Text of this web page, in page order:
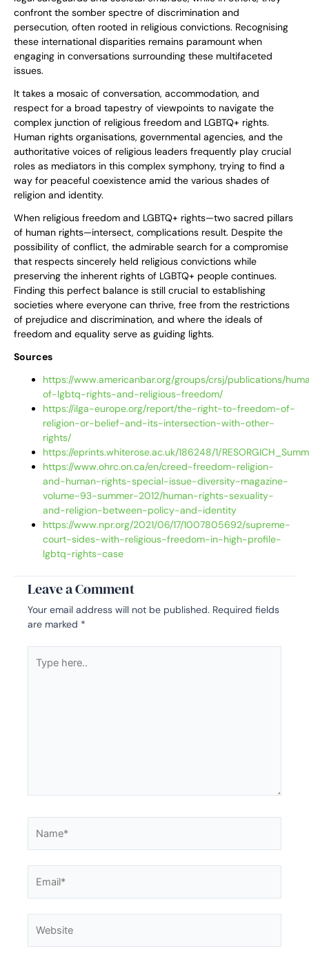
confront the somber spectre of discrimination and
persecution, often rooted in religious convictions. Recognising
these international disparities remains paramount when
engaging in conversations surrounding these multifaceted
issues.
It takes a mosaic of conversation, accommodation, and
respect for a broad tapestry of viewpoints to navigate the
complex junction of religious freedom and LGBTQ+ rights.
Human rights organisations, governmental agencies, and the
authoritative voices of religious leaders frequently play crucial
roles as mediators in this complex symphony, trying to find a
way for peaceful coexistence amid the various shades of
religion and identity.
When religious freedom and LGBTQ+ rights—two sacred pillars
of human rights—intersect, complications result. Despite the
possibility of conflict, the admirable search for a compromise
that respects sincerely held religious convictions while
preserving the inherent rights of LGBTQ+ people continues.
Finding this perfect balance is still crucial to establishing
societies where everyone can thrive, free from the restrictions
of prejudice and discrimination, and where the ideals of
freedom and equality serve as guiding lights.
Sources
https://www.americanbar.org/groups/crsj/publications/
of-lgbtq-rights-and-religious-freedom/
https://ilga-europe.org/report/the-right-to-freedom-of-
religion-or-belief-and-its-intersection-with-other-
rights/
https://eprints.whiterose.ac.uk/186248/1/
https://www.ohrc.on.ca/en/creed-freedom-religion-
and-human-rights-special-issue-diversity-magazine-
volume-93-summer-2012/human-rights-sexuality-
and-religion-between-policy-and-identity
https://www.npr.org/2021/06/17/1007805692/supreme-
court-sides-with-religious-freedom-in-high-profile-
lgbtq-rights-case
Leave a Comment
Your email address will not be published. Required fields
are marked *
here..